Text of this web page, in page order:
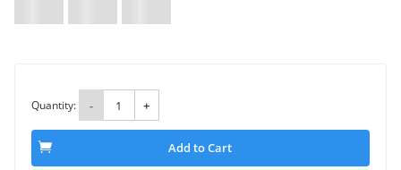
Quantity: - +
Add to Cart